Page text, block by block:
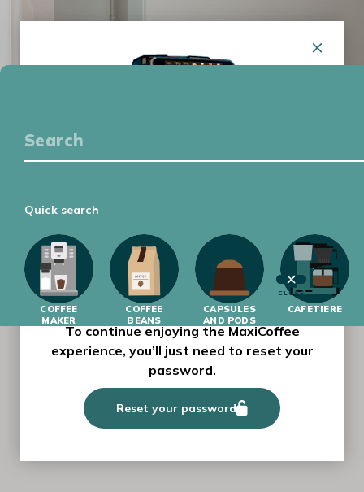
CLOSE
Quick search
COFFEE
MAKER
COFFEE
BEANS
CAPSULES
AND PODS
CAFETIERE
MAXICOFFEE HAS HAD A MAKEOVER !
Our website has had a complete makeover,
with a new design and improved features to
make your-day-to-day browsing experience
easier and more enjoyable.
To continue enjoying the MaxiCoffee
experience, you’ll just need to reset your
password.
Reset your password